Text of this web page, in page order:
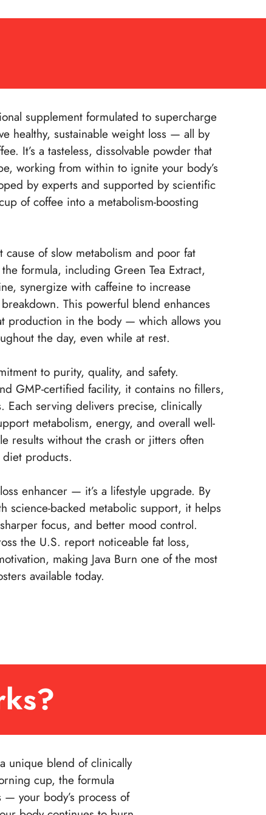
supplement formulated to supercharge
healthy, sustainable weight loss — all by
It’s a tasteless, dissolvable powder that
working from within to ignite your body’s
by experts and supported by scientific
of coffee into a metabolism-boosting
of slow metabolism and poor fat
formula, including Green Tea Extract,
synergize with caffeine to increase
This powerful blend enhances
production in the body — which allows you
the day, even while at rest.
to purity, quality, and safety.
GMP-certified facility, it contains no fillers,
Each serving delivers precise, clinically
metabolism, energy, and overall well-
results without the crash or jitters often
products.
enhancer — it’s a lifestyle upgrade. By
science-backed metabolic support, it helps
focus, and better mood control.
the U.S. report noticeable fat loss,
making Java Burn one of the most
available today.
unique blend of clinically
cup, the formula
your body’s process of